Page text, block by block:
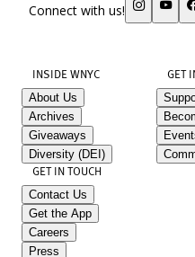
Connect with us!
INSIDE WNYC
About Us
Archives
Giveaways
Diversity (DEI)
GET
GET IN TOUCH
Contact Us
Get the App
Careers
Press